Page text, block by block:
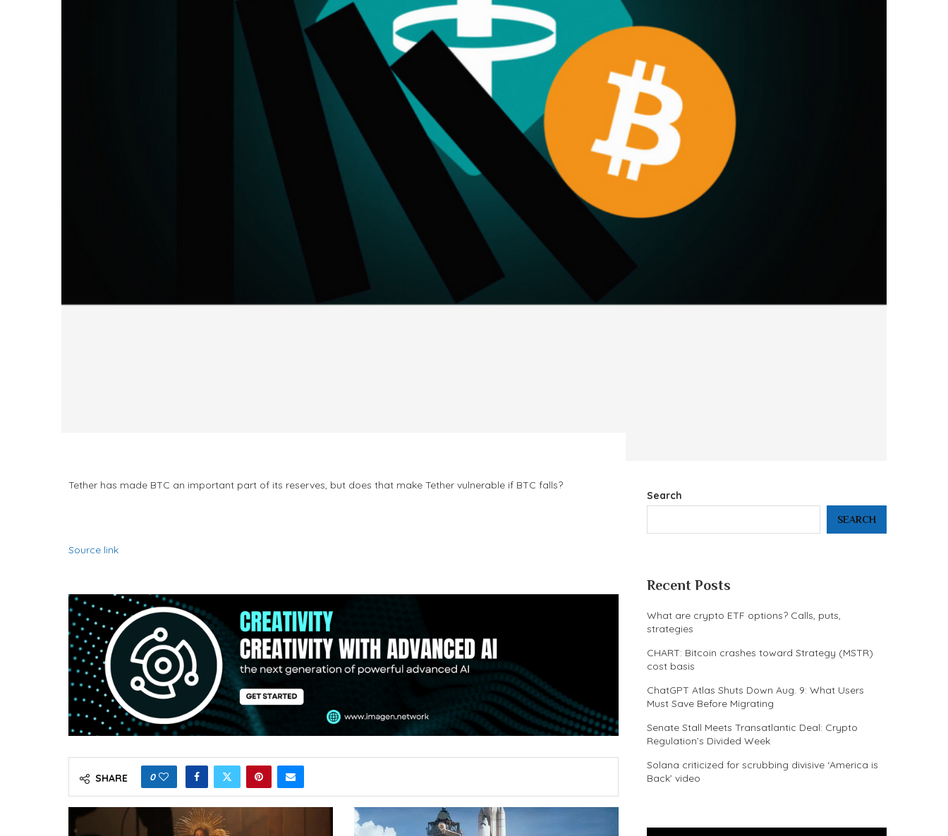
Tether has made BTC an important part of its reserves, but does that make Tether vulnerable if BTC falls?
Source link
SHARE 0
Search
SEARCH
Recent Posts
What are crypto ETF options? Calls, puts,
strategies
CHART: Bitcoin crashes toward Strategy (MSTR)
cost basis
ChatGPT Atlas Shuts Down Aug. 9: What Users
Must Save Before Migrating
Senate Stall Meets Transatlantic Deal: Crypto
Regulation’s Divided Week
Solana criticized for scrubbing divisive ‘America is
Back’ video